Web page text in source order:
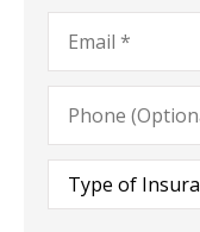
Email*
Phone
(Optional)
Type
Insurance*